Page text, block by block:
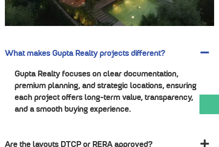
What makes Gupta Realty projects different?
Gupta Realty focuses on clear documentation,
premium planning, and strategic locations, ensuring
each project offers long-term value, transparency,
and a smooth buying experience.
Are the layouts DTCP or RERA approved?